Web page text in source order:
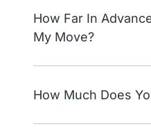
How Far In
My Move?
How Much Does